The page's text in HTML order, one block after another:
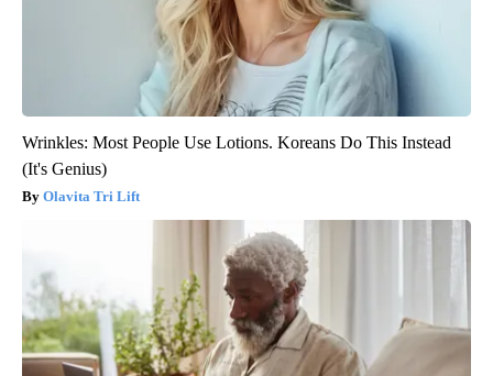
Wrinkles: Most People Use Lotions. Koreans Do This Instead
(It's Genius)
Olavita Tri Lift